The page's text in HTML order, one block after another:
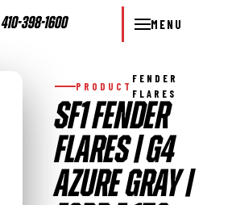
410-398-1600 MENU
PRODUCT
FENDER
FLARES
SF1 FENDER
FLARES | G4
AZURE GRAY |